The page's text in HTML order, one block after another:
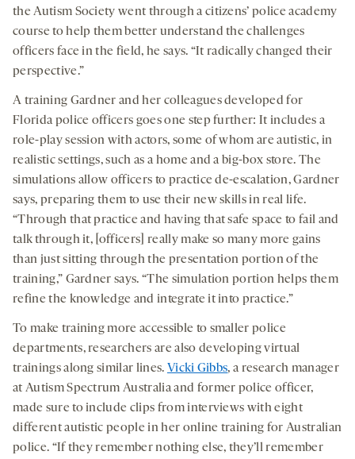
the Autism Society went through a citizens’ police academy
course to help them better understand the challenges
officers face in the field, he says. “It radically changed their
perspective.”
A training Gardner and her colleagues developed for
Florida police officers goes one step further: It includes a
role-play session with actors, some of whom are autistic, in
realistic settings, such as a home and a big-box store. The
simulations allow officers to practice de-escalation, Gardner
says, preparing them to use their new skills in real life.
“Through that practice and having that safe space to fail and
talk through it, [officers] really make so many more gains
than just sitting through the presentation portion of the
training,” Gardner says. “The simulation portion helps them
refine the knowledge and integrate it into practice.”
To make training more accessible to smaller police
departments, researchers are also developing virtual
trainings along similar lines. Vicki Gibbs, a research manager
at Autism Spectrum Australia and former police officer,
made sure to include clips from interviews with eight
different autistic people in her online training for Australian
police. “If they remember nothing else, they’ll remember